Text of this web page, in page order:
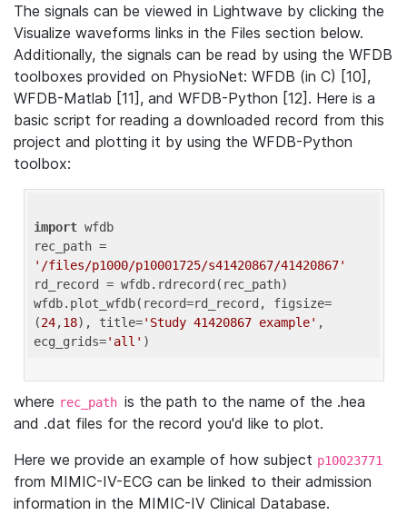
The signals can be viewed in Lightwave by clicking the
Visualize waveforms links in the Files section below.
Additionally, the signals can be read by using the WFDB
toolboxes provided on PhysioNet: WFDB (in C) [10],
WFDB-Matlab [11], and WFDB-Python [12]. Here is a
basic script for reading a downloaded record from this
project and plotting it by using the WFDB-Python
toolbox:
import wfdb
'/files/p1000/p10001725/s41420867/41420867'
rd_record = wfdb.rdrecord(rec_path)
wfdb.plot_wfdb(record=rd_record, figsize=
(24,18), title='Study 41420867 example' ,
ecg_grids='all'
where rec_path is the path to the name of the .hea
and .dat files for the record you'd like to plot.
Here we provide an example of how subject p10023771
from MIMIC-IV-ECG can be linked to their admission
information in the MIMIC-IV Clinical Database.